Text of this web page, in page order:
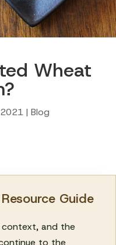
Wheat
| Blog
Guide
and the
to the